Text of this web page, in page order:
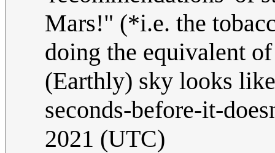
Mars!" (*i.e. the
doing the equivalent
(Earthly) sky looks
seconds-before-it-
2021 (UTC)